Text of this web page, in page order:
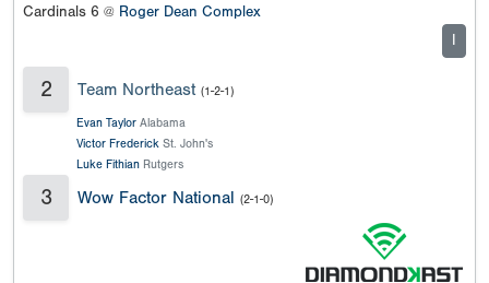
Cardinals 6 @ Roger Dean Complex
2 Team Northeast (1-2-1)
Evan Taylor Alabama
Victor Frederick St. John's
Luke Fithian Rutgers
3 Wow Factor National (2-1-0)